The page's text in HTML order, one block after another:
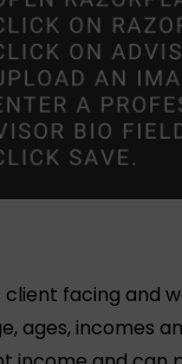
client facing and
ages, incomes